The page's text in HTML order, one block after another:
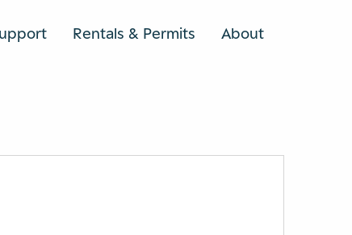
Rentals & Permits AboutSEARCH